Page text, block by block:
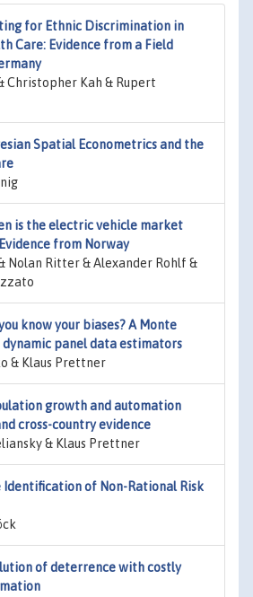
for Ethnic Discrimination in
Care: Evidence from a Field
Christopher Kah & Rupert
Spatial Econometrics and the
is the electric vehicle market
from Norway
Nolan Ritter & Alexander Rohlf &
know your biases? A Monte
dynamic panel data estimators
& Klaus Prettner
growth and automation
cross-country evidence
& Klaus Prettner
Identification of Non-Rational Risk
of deterrence with costly